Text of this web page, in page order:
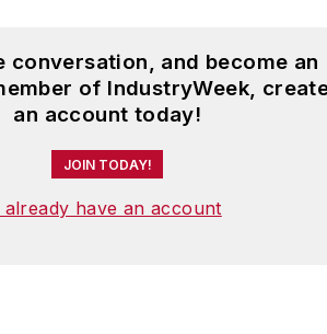
conversation, and become an
of IndustryWeek,
an account today!
JOIN TODAY!
already have an account